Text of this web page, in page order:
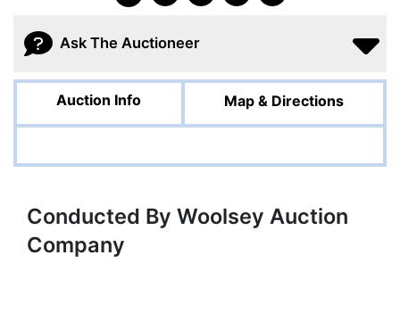
Ask The Auctioneer
Auction Info Map & Directions
Conducted By Woolsey Auction
Company